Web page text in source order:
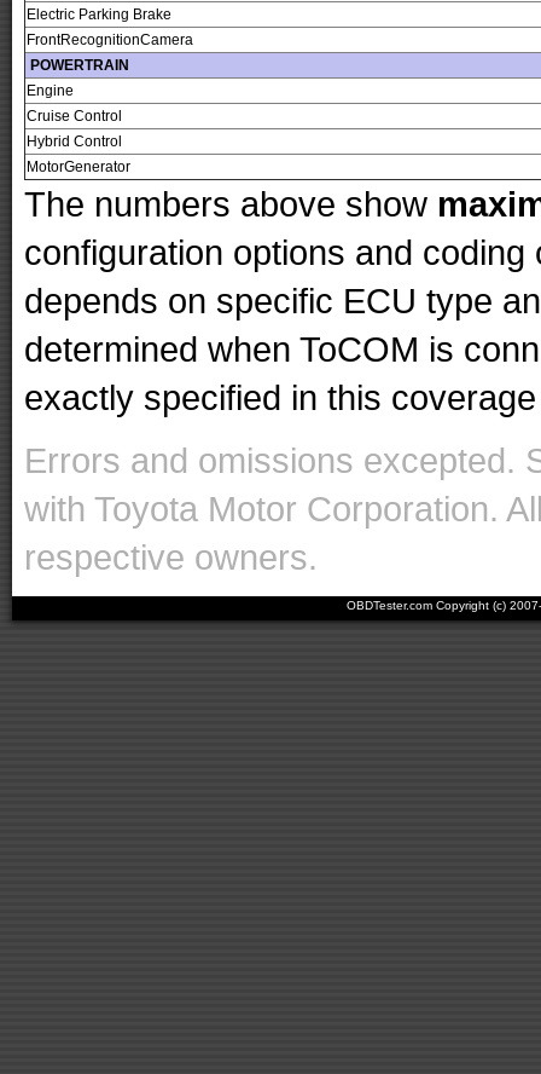
Electric Parking Brake
FrontRecognitionCamera
POWERTRAIN
Engine
Cruise Control
Hybrid Control
MotorGenerator
The numbers above show
configuration options and
depends on specific ECU type
determined when ToCOM is
exactly specified in this
Errors and omissions excepted.
with Toyota Motor Corporation.
respective owners.
OBDTester.com Copyright (c)